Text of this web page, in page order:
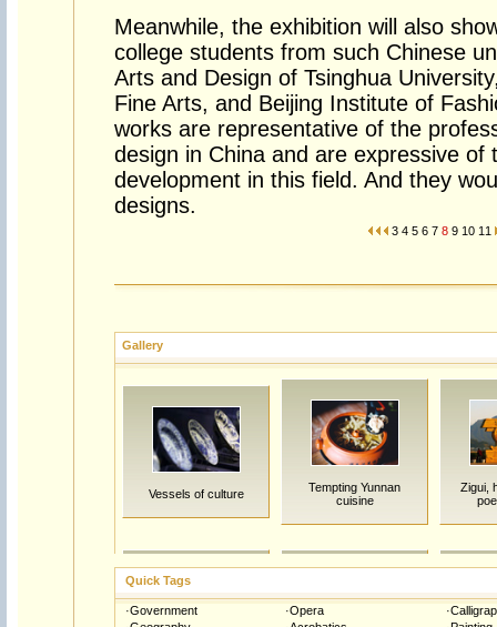
Meanwhile, the exhibition will also
college students from such Chinese
Arts and Design of Tsinghua
Fine Arts, and Beijing Institute of
works are representative of the
design in China and are expressive of
development in this field. And they
designs.
3 4 5 6 7 8 9 10 11